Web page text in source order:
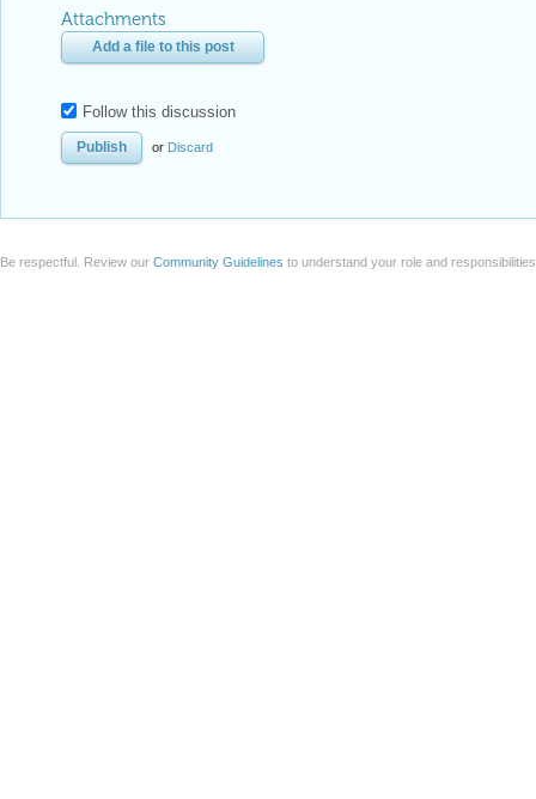
Attachments
Add a file to this post
Follow this discussion
or Discard
Be respectful. Review our Community Guidelines to understand your role and